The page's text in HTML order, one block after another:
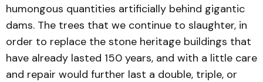
humongous quantities artificially behind gigantic
dams. The trees that we continue to slaughter, in
order to replace the stone heritage buildings that
have already lasted 150 years, and with a little care
and repair would further last a double, triple, or